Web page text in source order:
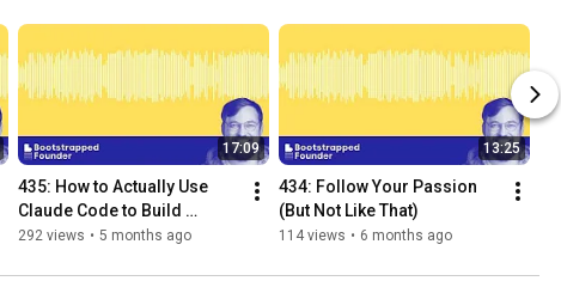
17:09
435: How to Actually Use
Claude Code to Build
Serious Software
292 views • 5 months ago
13:25
434: Follow Your Passion
(But Not Like That)
114 views • 6 months ago